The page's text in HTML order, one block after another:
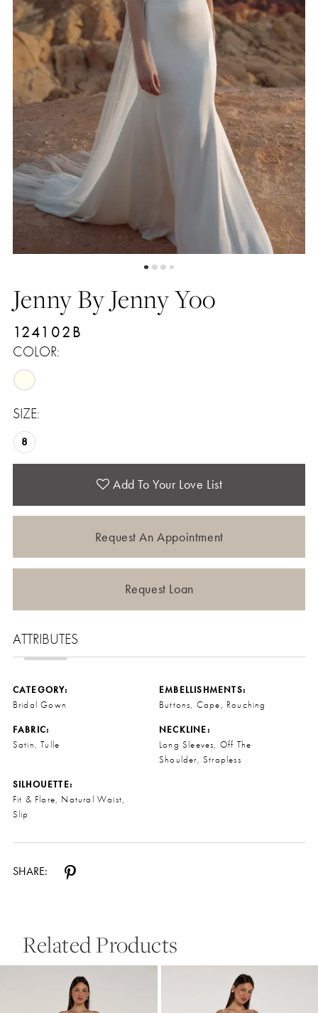
5
6
7
Jenny By Jenny Yoo
124102B
COLOR:
SIZE:
8
Add To Your Love List
Request An Appointment
Request Loan
ATTRIBUTES
CATEGORY:
Bridal Gown
EMBELLISHMENTS:
Buttons, Cape, Rouching
FABRIC:
Satin, Tulle
NECKLINE:
Long Sleeves, Off The
Shoulder, Strapless
SILHOUETTE:
Fit & Flare, Natural Waist,
Slip
SHARE:
Related Products
Autoplay
Slide
Slide